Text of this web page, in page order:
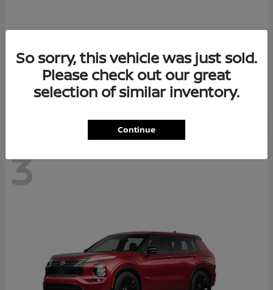
2026 NissanArmada
Starting at $78,936
Disclosure
3
So sorry, this vehicle was just sold.
Please check out our great
selection of similar inventory.
Continue